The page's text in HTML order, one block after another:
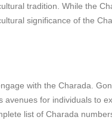
tradition. While the
significance of the
with the Charada.
for individuals to
list of Charada